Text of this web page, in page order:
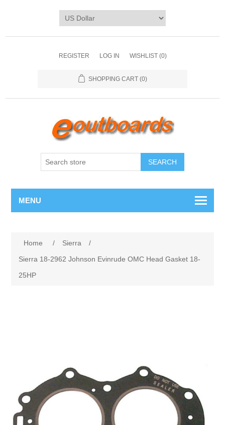
REGISTER LOG IN WISHLIST (0)
SHOPPING CART (0)
SEARCH
MENU
Home / Sierra
/
Sierra 18-2962 Johnson Evinrude OMC Head Gasket 18-
25HP